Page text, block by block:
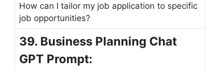
How can I tailor my job application to specific
job opportunities?
39. Business Planning Chat
GPT Prompt: